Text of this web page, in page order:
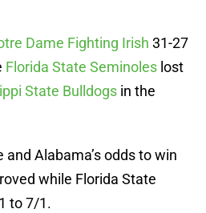
Dame Fighting Irish 31-27
Florida State Seminoles lost
State Bulldogs in the
Alabama’s odds to win
while Florida State
to 7/1.